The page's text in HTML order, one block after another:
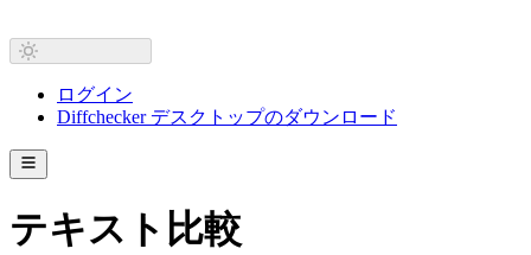
ログイン
Diffchecker デスクトップのダウンロード
テキスト比較